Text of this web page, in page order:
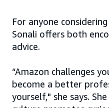
For anyone
Sonali offers both
advice.
“Amazon challenges
become a better
yourself," she says.